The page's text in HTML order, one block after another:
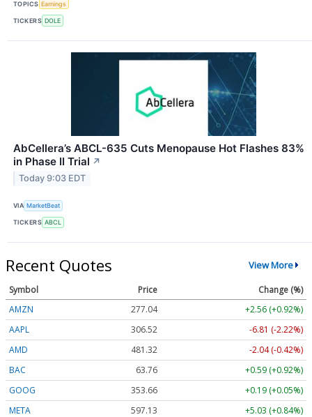
TOPICS Earnings
TICKERS DOLE
AbCellera’s ABCL-635 Cuts Menopause Hot Flashes 83%
in Phase II Trial ↗
Today 9:03 EDT
VIA MarketBeat
TICKERS ABCL
Recent Quotes View More
Symbol Price
Change (%)
AMZN
277.04
+2.56 (+0.92%)
AAPL
306.51
-6.82 (-2.23%)
AMD
481.29
-2.07 (-0.43%)
BAC
63.76
+0.59 (+0.92%)
GOOG
353.68
+0.21 (+0.06%)
META
597.14
+5.04 (+0.84%)